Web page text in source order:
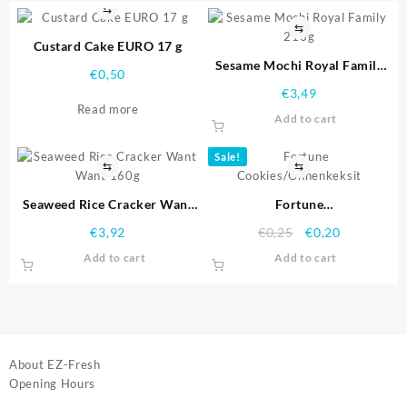
⇆
Custard Cake EURO 17 g
€0,50
Read more
⇆
Sesame Mochi Royal Family
€3,49
Add to cart
⇆
Seaweed Rice Cracker Want
€3,92
Add to cart
Sale!
⇆
Fortune
€0,25 €0,20
Add to cart
About EZ-Fresh
Opening Hours